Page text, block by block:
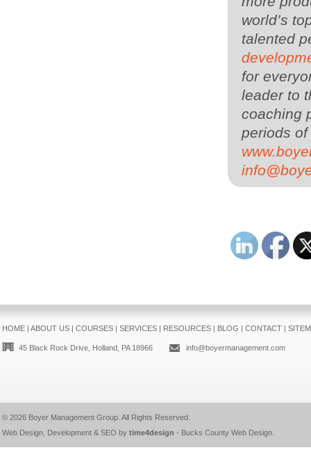
world’s
talented
for
leader to
coaching
periods
HOME| ABOUT US| COURSES| SERVICES| RESOURCES| BLOG | CONTACT|
45 Black Rock Drive, Holland, PA 18966 info@boyermanagement.com
© 2026 Boyer Management Group. All Rights Reserved.
Web Design, Development & SEO by time4design - Bucks County Web Design.